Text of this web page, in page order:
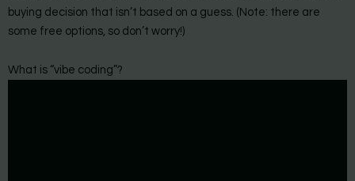
buying decision that isn’t based on a guess. (Note: there are
some free options, so don’t worry!)
What is “vibe coding”?